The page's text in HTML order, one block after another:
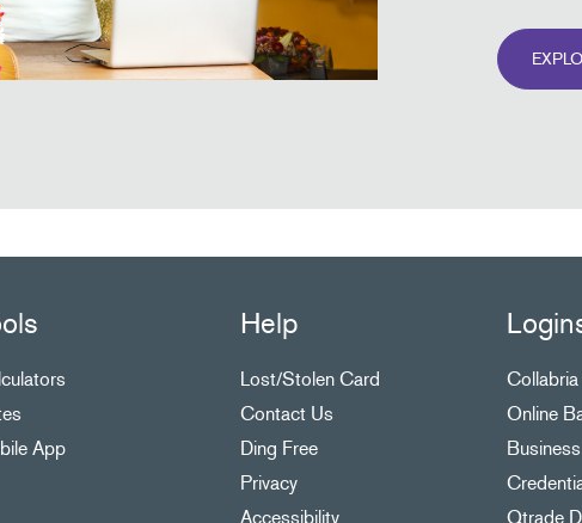
App
Help
Lost/Stolen Card
Contact Us
Ding Free
Privacy
Accessibility
Online
Qtrade